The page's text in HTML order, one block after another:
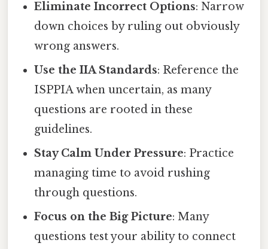
Eliminate Incorrect Options: Narrow
down choices by ruling out obviously
wrong answers.
Use the IIA Standards: Reference the
ISPPIA when uncertain, as many
questions are rooted in these
guidelines.
Stay Calm Under Pressure: Practice
managing time to avoid rushing
through questions.
Focus on the Big Picture: Many
questions test your ability to connect